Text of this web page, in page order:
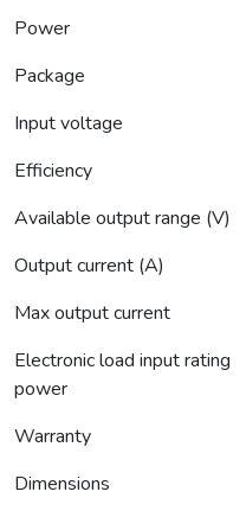
Power
Package
Input voltage
Efficiency
Available output range (V)
Output current (A)
Max output current
Electronic load input rating
power
Warranty
Dimensions